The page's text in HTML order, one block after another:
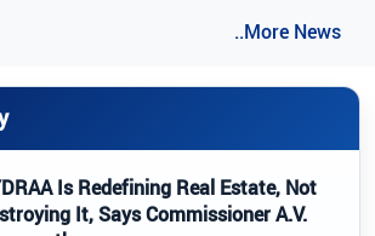
..More News
Is Redefining Real Estate, Not
It, Says Commissioner A.V.